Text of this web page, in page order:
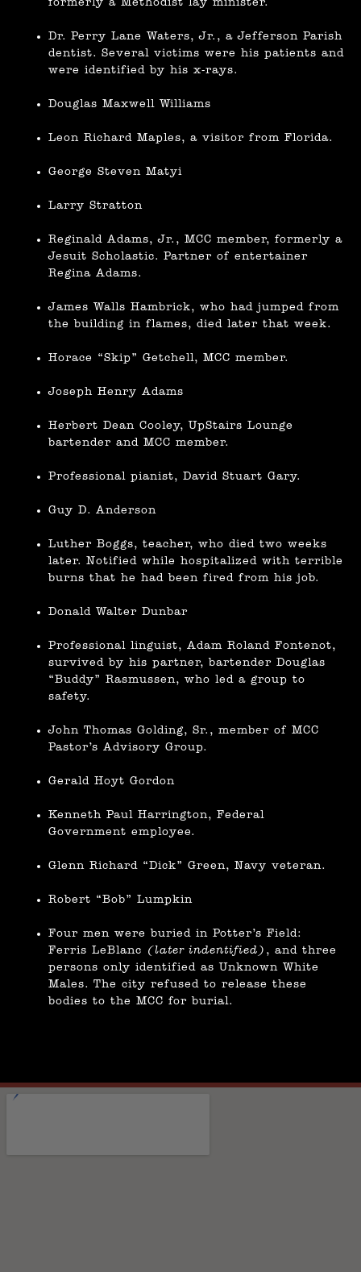
formerly a Methodist lay minister.
Dr. Perry Lane Waters, Jr., a Jefferson Parish
dentist. Several victims were his patients and
were identified by his x-rays.
Douglas Maxwell Williams
Leon Richard Maples, a visitor from Florida.
George Steven Matyi
Larry Stratton
Reginald Adams, Jr., MCC member, formerly a
Jesuit Scholastic. Partner of entertainer
Regina Adams.
James Walls Hambrick, who had jumped from
the building in flames, died later that week.
Horace “Skip” Getchell, MCC member.
Joseph Henry Adams
Herbert Dean Cooley, UpStairs Lounge
bartender and MCC member.
Professional pianist, David Stuart Gary.
Guy D. Anderson
Luther Boggs, teacher, who died two weeks
later. Notified while hospitalized with terrible
burns that he had been fired from his job.
Donald Walter Dunbar
Professional linguist, Adam Roland Fontenot,
survived by his partner, bartender Douglas
“Buddy” Rasmussen, who led a group to
safety.
John Thomas Golding, Sr., member of MCC
Pastor’s Advisory Group.
Gerald Hoyt Gordon
Kenneth Paul Harrington, Federal
Government employee.
Glenn Richard “Dick” Green, Navy veteran.
Robert “Bob” Lumpkin
Four men were buried in Potter’s Field:
Ferris LeBlanc (later indentified) , and three
persons only identified as Unknown White
Males. The city refused to release these
bodies to the MCC for burial.